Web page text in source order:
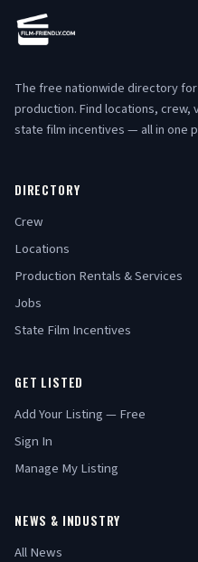
The free nationwide directory
production. Find locations, crew,
state film incentives — all in one
DIRECTORY
Crew
Locations
Production Rentals & Services
Jobs
State Film Incentives
GET LISTED
Add Your Listing — Free
Sign In
Manage My Listing
NEWS & INDUSTRY
All News